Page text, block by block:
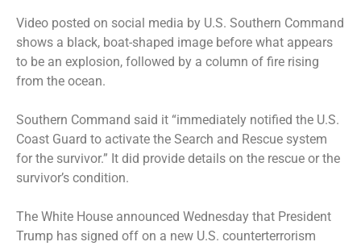
Video posted on social media by U.S. Southern Command
shows a black, boat-shaped image before what appears
to be an explosion, followed by a column of fire rising
from the ocean.
Southern Command said it “immediately notified the U.S.
Coast Guard to activate the Search and Rescue system
for the survivor.” It did provide details on the rescue or the
survivor’s condition.
The White House announced Wednesday that President
Trump has signed off on a new U.S. counterterrorism